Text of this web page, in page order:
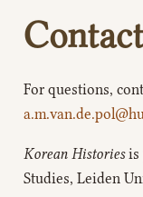
Contact
For questions,
Korean Historiesis
Studies, Leiden